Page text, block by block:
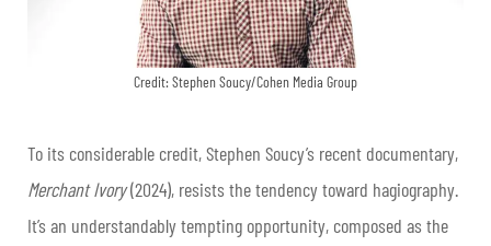
Credit: Stephen Soucy/Cohen Media Group
To its considerable credit, Stephen Soucy’s recent documentary,
Merchant Ivory(2024), resists the tendency toward hagiography.
It’s an understandably tempting opportunity, composed as the